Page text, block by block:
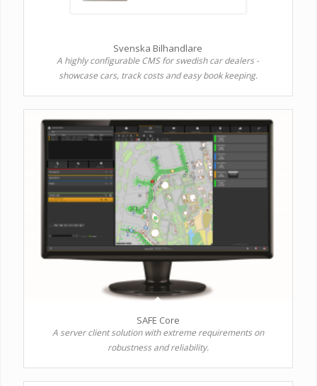
Svenska Bilhandlare
A highly configurable CMS for swedish car dealers -
showcase cars, track costs and easy book keeping.
SAFE Core
A server client solution with extreme requirements on
robustness and reliability.